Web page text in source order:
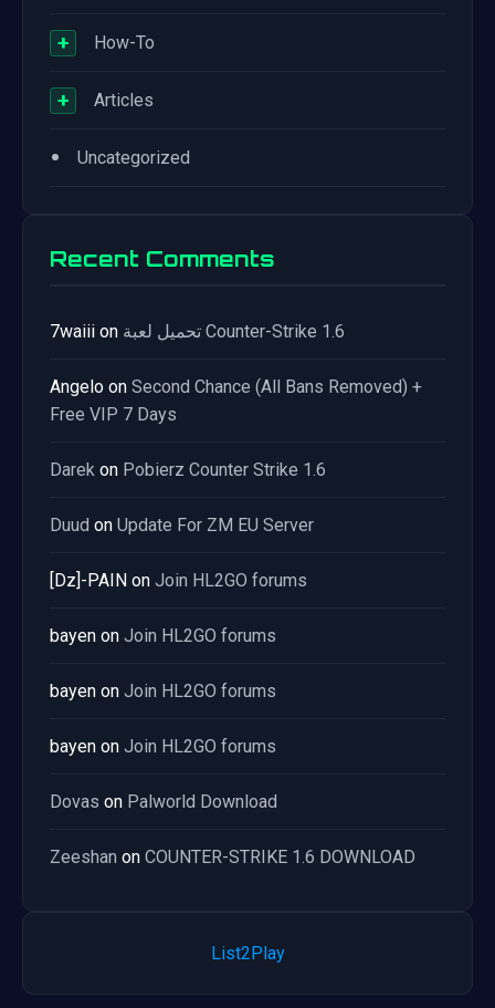
+ How-To
+ Articles
• Uncategorized
Recent Comments
7waiii on تحميل لعبة Counter-Strike 1.6
Angelo on Second Chance (All Bans Removed) +
Free VIP 7 Days
Darek on Pobierz Counter Strike 1.6
Duud on Update For ZM EU Server
[Dz]-PAIN on Join HL2GO forums
bayen on Join HL2GO forums
bayen on Join HL2GO forums
bayen on Join HL2GO forums
Dovas on Palworld Download
Zeeshan on COUNTER-STRIKE 1.6 DOWNLOAD
List2Play